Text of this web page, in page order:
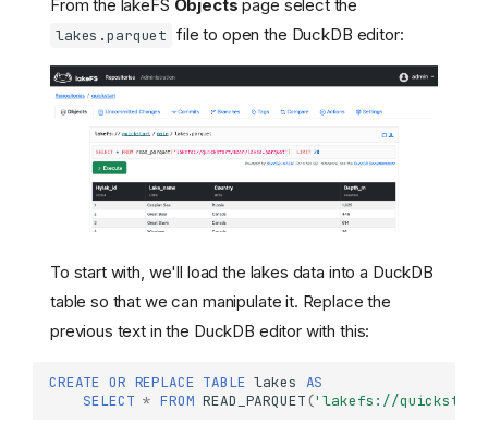
From the lakeFS Objects page select the
lakes.parquet file to open the DuckDB editor:
To start with, we'll load the lakes data into a DuckDB
table so that we can manipulate it. Replace the
previous text in the DuckDB editor with this:
CREATE OR REPLACE TABLE lakes AS
SELECT * FROM READ_PARQUET ('lakefs://quickstart/